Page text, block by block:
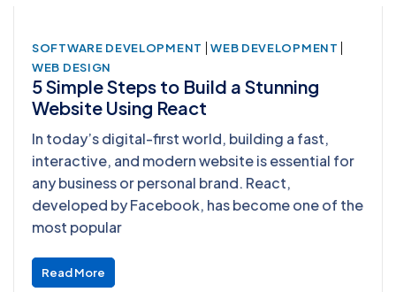
SOFTWARE DEVELOPMENT | WEB DEVELOPMENT |
WEB DESIGN
5 Simple Steps to Build a Stunning
Website Using React
In today’s digital-first world, building a fast,
interactive, and modern website is essential for
any business or personal brand. React,
developed by Facebook, has become one of the
most popular
Read More